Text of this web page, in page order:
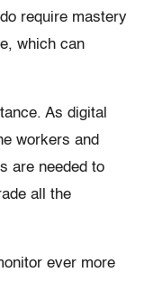
require mastery
which can
As digital
workers and
are needed to
all the
ever more